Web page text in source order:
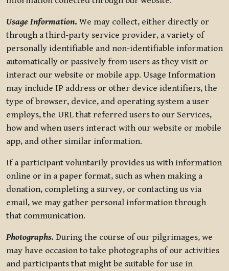
Usage Information. We may collect, either directly or
through a third-party service provider, a variety of
personally identifiable and non-identifiable information
automatically or passively from users as they visit or
interact our website or mobile app. Usage Information
may include IP address or other device identifiers, the
type of browser, device, and operating system a user
employs, the URL that referred users to our Services,
how and when users interact with our website or mobile
app, and other similar information.
If a participant voluntarily provides us with information
online or in a paper format, such as when making a
donation, completing a survey, or contacting us via
email, we may gather personal information through
that communication.
Photographs. During the course of our pilgrimages, we
may have occasion to take photographs of our activities
and participants that might be suitable for use in